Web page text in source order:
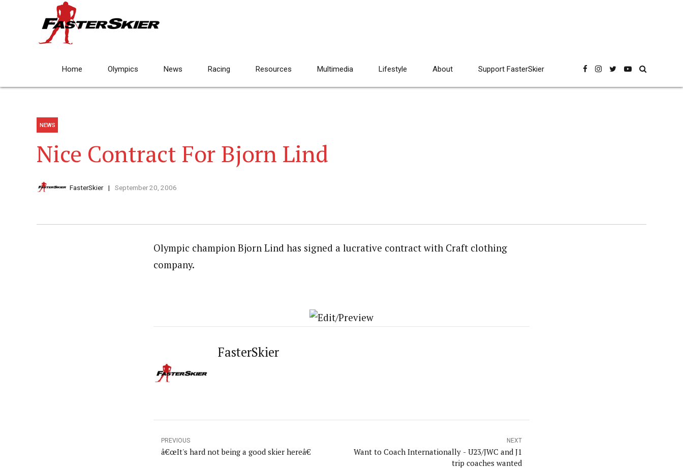
Home Olympics News Racing Resources Multimedia Lifestyle About Support FasterSkier
NEWS
Nice Contract For Bjorn Lind
FasterSkier September 20, 2006
Olympic champion Bjorn Lind has signed a lucrative contract with Craft clothing
company.
FasterSkier
PREVIOUS
â€œIt's hard not being a good skier hereâ€
NEXT
Want to Coach Internationally - U23/JWC and J1
trip coaches wanted